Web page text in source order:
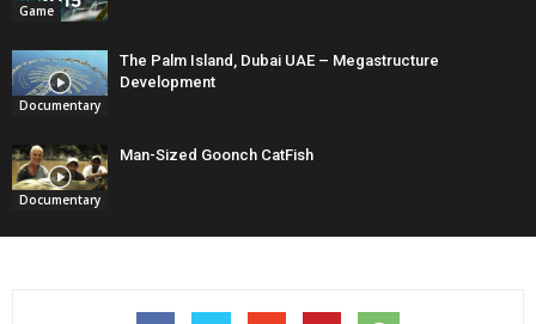
Game
Documentary
The Palm Island, Dubai UAE – Megastructure
Development
Documentary
Man-Sized Goonch CatFish